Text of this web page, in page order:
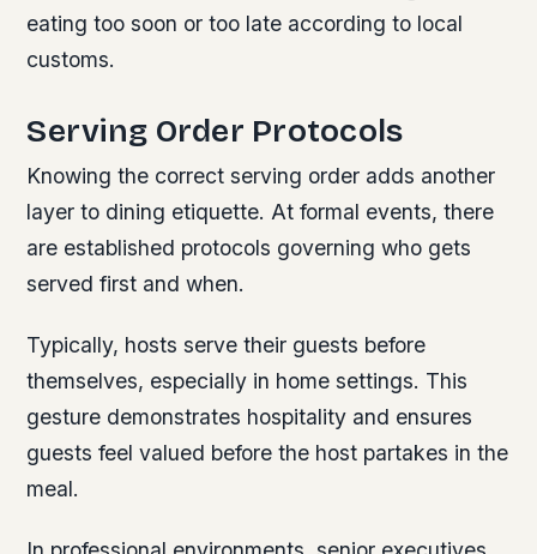
eating too soon or too late according to local
customs.
Serving Order Protocols
Knowing the correct serving order adds another
layer to dining etiquette. At formal events, there
are established protocols governing who gets
served first and when.
Typically, hosts serve their guests before
themselves, especially in home settings. This
gesture demonstrates hospitality and ensures
guests feel valued before the host partakes in the
meal.